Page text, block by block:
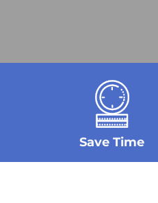
Save Time